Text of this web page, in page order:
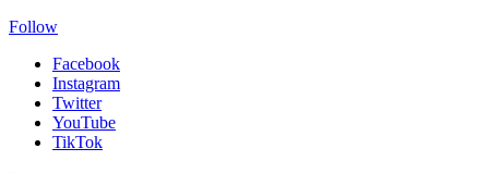
Follow
Facebook
Instagram
Twitter
YouTube
TikTok